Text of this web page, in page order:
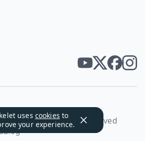
uses cookies to
your experience.
2026. All rights reserved
Blog